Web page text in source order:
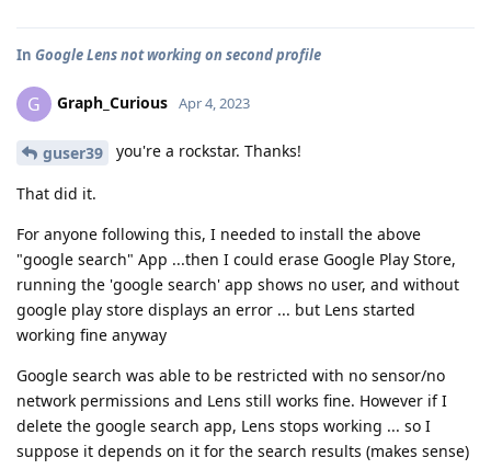
In Google Lens not working on second profile
G Graph_Curious Apr 4, 2023
guser39 you're a rockstar. Thanks!
That did it.
For anyone following this, I needed to install the above
"google search" App ...then I could erase Google Play Store,
running the 'google search' app shows no user, and without
google play store displays an error ... but Lens started
working fine anyway
Google search was able to be restricted with no sensor/no
network permissions and Lens still works fine. However if I
delete the google search app, Lens stops working ... so I
suppose it depends on it for the search results (makes sense)